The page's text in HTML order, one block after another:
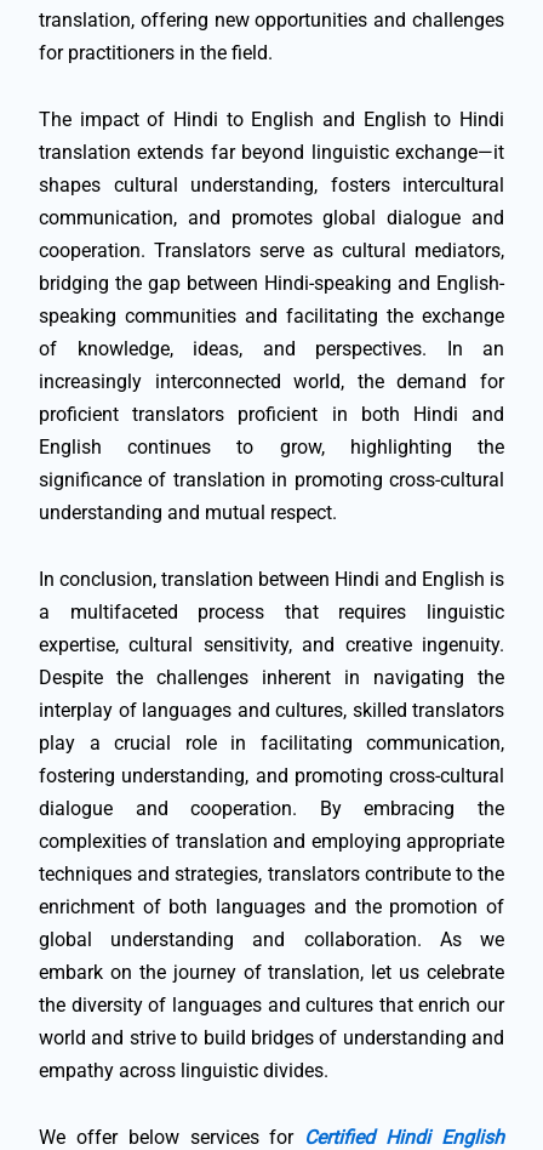
translation, offering new opportunities and challenges
for practitioners in the field.
The impact of Hindi to English and English to Hindi
translation extends far beyond linguistic exchange—it
shapes cultural understanding, fosters intercultural
communication, and promotes global dialogue and
cooperation. Translators serve as cultural mediators,
bridging the gap between Hindi-speaking and English-
speaking communities and facilitating the exchange
of knowledge, ideas, and perspectives. In an
increasingly interconnected world, the demand for
proficient translators proficient in both Hindi and
English continues to grow, highlighting the
significance of translation in promoting cross-cultural
understanding and mutual respect.
In conclusion, translation between Hindi and English is
a multifaceted process that requires linguistic
expertise, cultural sensitivity, and creative ingenuity.
Despite the challenges inherent in navigating the
interplay of languages and cultures, skilled translators
play a crucial role in facilitating communication,
fostering understanding, and promoting cross-cultural
dialogue and cooperation. By embracing the
complexities of translation and employing appropriate
techniques and strategies, translators contribute to the
enrichment of both languages and the promotion of
global understanding and collaboration. As we
embark on the journey of translation, let us celebrate
the diversity of languages and cultures that enrich our
world and strive to build bridges of understanding and
empathy across linguistic divides.
We offer below services for Certified Hindi English